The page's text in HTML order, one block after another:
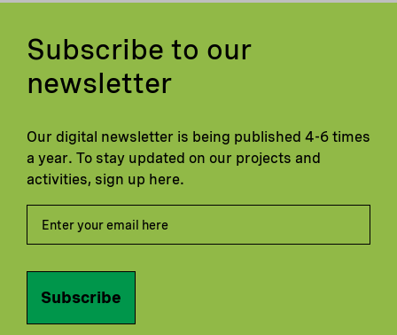
Subscribe to our
newsletter
Our digital newsletter is being published 4-6 times
a year. To stay updated on our projects and
activities, sign up here.
Subscribe